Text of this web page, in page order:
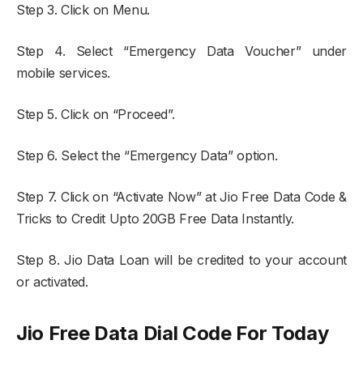
Step 3. Click on Menu.
Step 4. Select “Emergency Data Voucher” under
mobile services.
Step 5. Click on “Proceed”.
Step 6. Select the “Emergency Data” option.
Step 7. Click on “Activate Now” at Jio Free Data Code &
Tricks to Credit Upto 20GB Free Data Instantly.
Step 8. Jio Data Loan will be credited to your account
or activated.
Jio Free Data Dial Code For Today